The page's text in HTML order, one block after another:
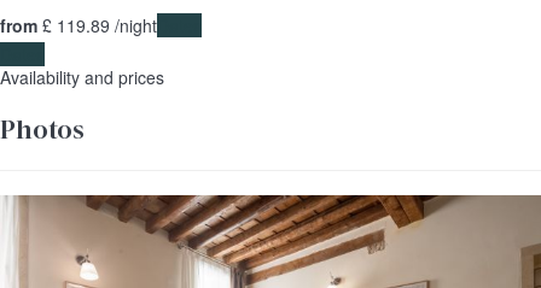
from £ 119.89 /night
Availability and prices
Photos